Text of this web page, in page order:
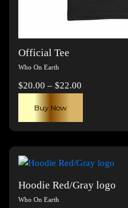
Official Tee
Who On Earth
$20.00 – $22.00
through
$22.00
Buy Now
has
multiple
variants.
options
Hoodie Red/Gray logo
Who On Earth